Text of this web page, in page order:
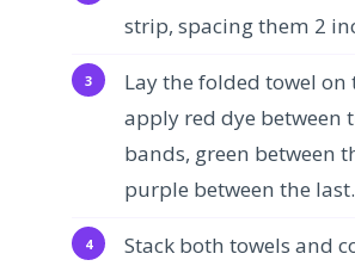
strip, spacing them 2
Lay the folded towel on
apply red dye between
bands, green between
purple between the last.
Stack both towels and